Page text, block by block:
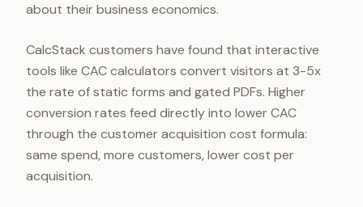
about their business economics.
CalcStack customers have found that interactive
tools like CAC calculators convert visitors at 3-5x
the rate of static forms and gated PDFs. Higher
conversion rates feed directly into lower CAC
through the customer acquisition cost formula:
same spend, more customers, lower cost per
acquisition.